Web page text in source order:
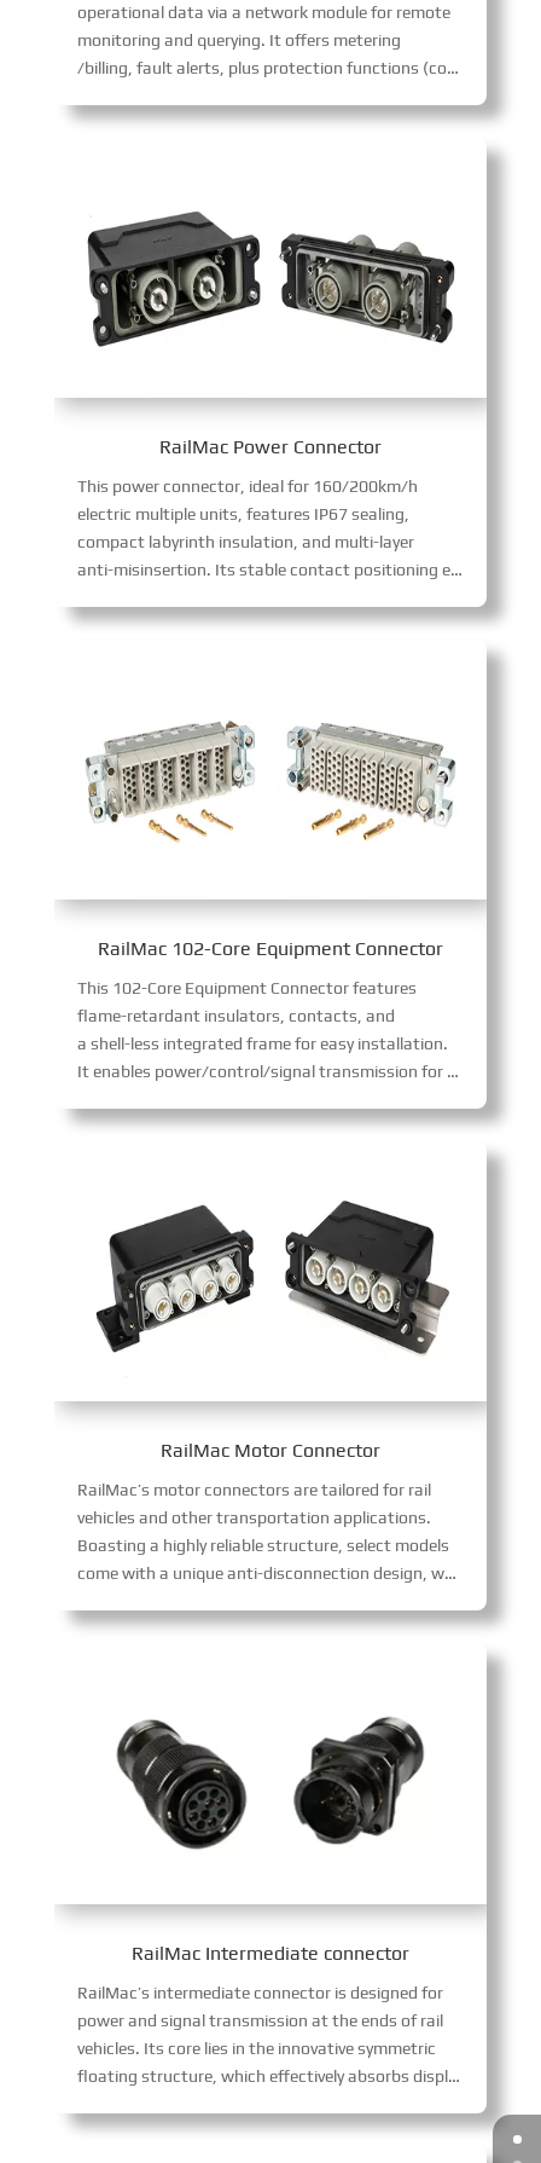
operational data via a network module for remote
monitoring and querying. It offers metering
/billing, fault alerts, plus protection functions (connection confirmation, emergency stop, short-circuit/lightning protection) for safe, intelligent port power supply.
RailMac Power Connector
This power connector, ideal for 160/200km/h
electric multiple units, features IP67 sealing,
compact labyrinth insulation, and multi-layer
anti-misinsertion. Its stable contact positioning ensures safe power transfer, complying with GB/T 25023-2010, TB/T 3213-2009, and GB/T 21563-2018 standards.
RailMac 102-Core Equipment Connector
This 102-Core Equipment Connector features
flame-retardant insulators, contacts, and
a shell-less integrated frame for easy installation.
It enables power/control/signal transmission for air-con, PIS, and driver’s cabinets. Boasting diverse specs (12/17-core 10A, etc.), it supports flexible module combinations to fit varied wiring needs.
RailMac Motor Connector
RailMac’s motor connectors are tailored for rail
vehicles and other transportation applications.
Boasting a highly reliable structure, select models
come with a unique anti-disconnection design, which effectively resists vibration and guarantees stable signal transmission in transportation scenarios.
RailMac Intermediate connector
RailMac’s intermediate connector is designed for
power and signal transmission at the ends of rail
vehicles. Its core lies in the innovative symmetric
floating structure, which effectively absorbs displacement caused by coupler gaps, completely eliminating harmful sliding wear between contacts, ensuring continuous and stable signals. The product integrates multiple guidance and high-reliability blind mating technology, supporting fast and accurate docking in complex wiring environments.